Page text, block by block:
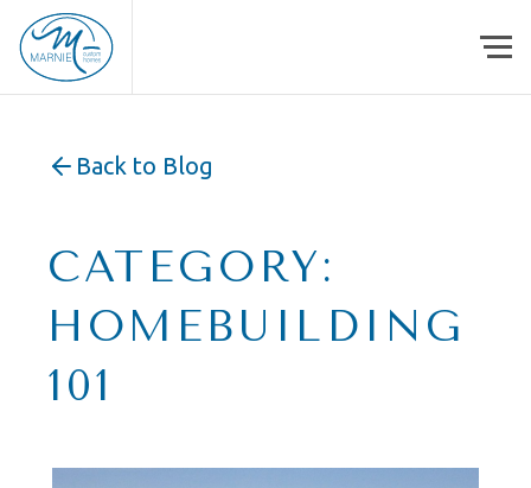
Skip to content
Back to Blog
CATEGORY:
HOMEBUILDING
101